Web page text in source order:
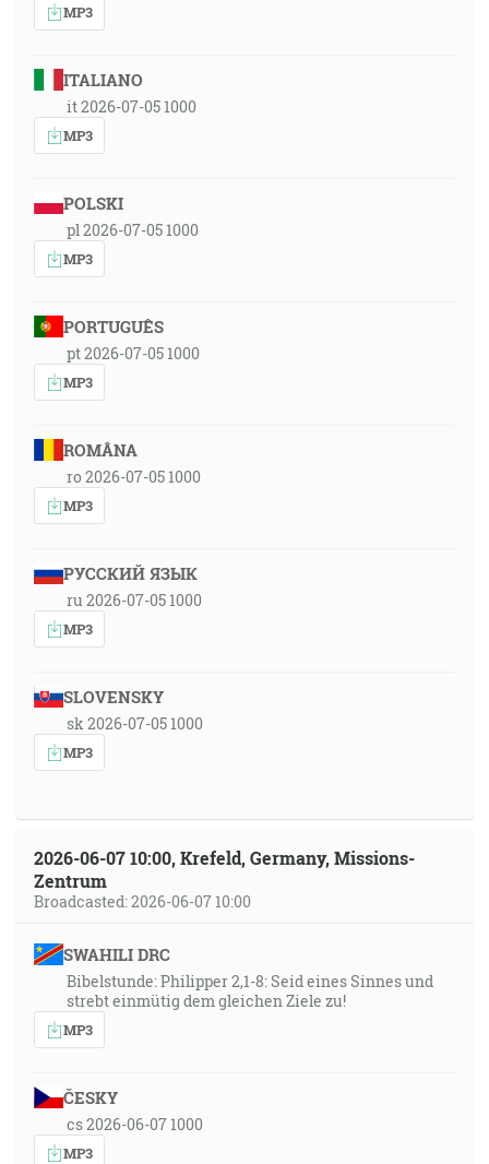
MP3
ITALIANO
it 2026-07-05 1000
MP3
POLSKI
pl 2026-07-05 1000
MP3
PORTUGUÊS
pt 2026-07-05 1000
MP3
ROMÂNA
ro 2026-07-05 1000
MP3
РУССКИЙ ЯЗЫК
ru 2026-07-05 1000
MP3
SLOVENSKY
sk 2026-07-05 1000
MP3
2026-06-07 10:00, Krefeld, Germany, Missions-
Zentrum
Broadcasted: 2026-06-07 10:00
SWAHILI DRC
Bibelstunde: Philipper 2,1-8: Seid eines Sinnes und
strebt einmütig dem gleichen Ziele zu!
MP3
ČESKY
cs 2026-06-07 1000
MP3